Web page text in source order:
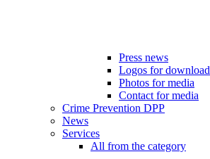
Press news
Logos for download
Photos for media
Contact for media
Crime Prevention DPP
News
Services
All from the category